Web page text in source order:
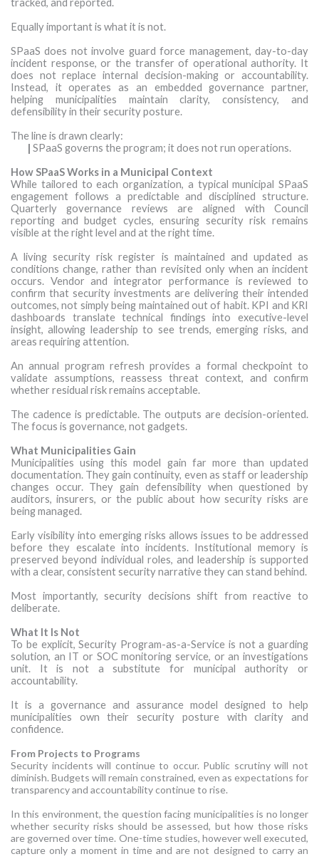
tracked, and reported.
Equally important is what it is not.
SPaaS does not involve guard force management, day-to-day
incident response, or the transfer of operational authority. It
does not replace internal decision-making or accountability.
Instead, it operates as an embedded governance partner,
helping municipalities maintain clarity, consistency, and
defensibility in their security posture.
The line is drawn clearly:
| SPaaS governs the program; it does not run operations.
How SPaaS Works in a Municipal Context
While tailored to each organization, a typical municipal SPaaS
engagement follows a predictable and disciplined structure.
Quarterly governance reviews are aligned with Council
reporting and budget cycles, ensuring security risk remains
visible at the right level and at the right time.
A living security risk register is maintained and updated as
conditions change, rather than revisited only when an incident
occurs. Vendor and integrator performance is reviewed to
confirm that security investments are delivering their intended
outcomes, not simply being maintained out of habit. KPI and KRI
dashboards translate technical findings into executive-level
insight, allowing leadership to see trends, emerging risks, and
areas requiring attention.
An annual program refresh provides a formal checkpoint to
validate assumptions, reassess threat context, and confirm
whether residual risk remains acceptable.
The cadence is predictable. The outputs are decision-oriented.
The focus is governance, not gadgets.
What Municipalities Gain
Municipalities using this model gain far more than updated
documentation. They gain continuity, even as staff or leadership
changes occur. They gain defensibility when questioned by
auditors, insurers, or the public about how security risks are
being managed.
Early visibility into emerging risks allows issues to be addressed
before they escalate into incidents. Institutional memory is
preserved beyond individual roles, and leadership is supported
with a clear, consistent security narrative they can stand behind.
Most importantly, security decisions shift from reactive to
deliberate.
What It Is Not
To be explicit, Security Program-as-a-Service is not a guarding
solution, an IT or SOC monitoring service, or an investigations
unit. It is not a substitute for municipal authority or
accountability.
It is a governance and assurance model designed to help
municipalities own their security posture with clarity and
confidence.
From Projects to Programs
Security incidents will continue to occur. Public scrutiny will not
diminish. Budgets will remain constrained, even as expectations for
transparency and accountability continue to rise.
In this environment, the question facing municipalities is no longer
whether security risks should be assessed, but how those risks
are governed over time. One-time studies, however well executed,
capture only a moment in time and are not designed to carry an